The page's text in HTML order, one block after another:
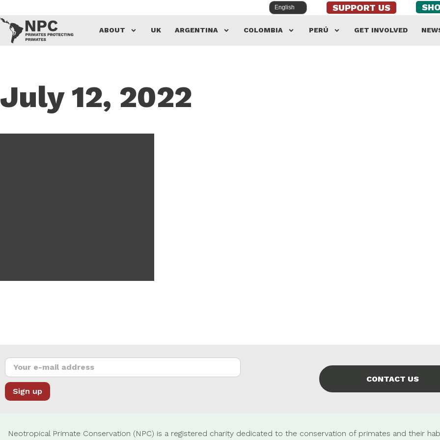
SUPPORT US
ABOUT UK ARGENTINA COLOMBIA PERÚ GET INVOLVED
July 12, 2022
CONTACT US
Neotropical Primate Conservation (NPC) is a registered charity dedicated to the conservation of primates and their